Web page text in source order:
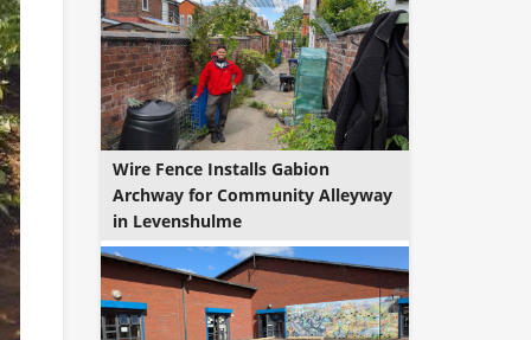
Wire Fence Installs Gabion
Archway for Community Alleyway
in Levenshulme